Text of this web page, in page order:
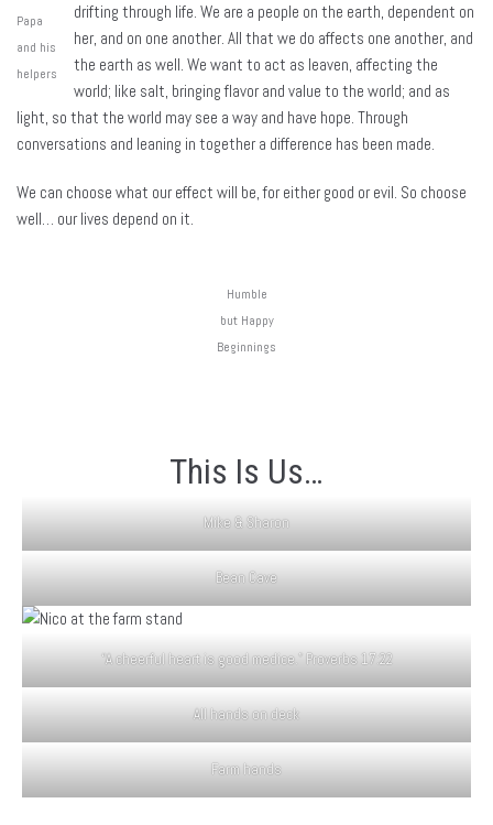
Papa
and his
helpers
drifting through life. We are a people on the earth, dependent on
her, and on one another. All that we do affects one another, and
the earth as well. We want to act as leaven, affecting the
world; like salt, bringing flavor and value to the world; and as
light, so that the world may see a way and have hope. Through
conversations and leaning in together a difference has been made.
We can choose what our effect will be, for either good or evil. So choose
well… our lives depend on it.
Humble
but Happy
Beginnings
This Is Us…
Mike & Sharon
Bean Cave
“A cheerful heart is good medice.” Proverbs 17:22
All hands on deck
Farm hands